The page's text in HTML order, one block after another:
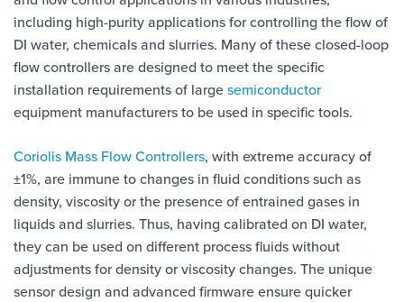
including high-purity applications for controlling the flow of
DI water, chemicals and slurries. Many of these closed-loop
flow controllers are designed to meet the specific
installation requirements of largesemiconductor
equipment manufacturers to be used in specific tools.
Coriolis Mass Flow Controllers, with extreme accuracy of
±1%, are immune to changes in fluid conditions such as
density, viscosity or the presence of entrained gases in
liquids and slurries. Thus, having calibrated on DI water,
they can be used on different process fluids without
adjustments for density or viscosity changes. The unique
sensor design and advanced firmware ensure quicker